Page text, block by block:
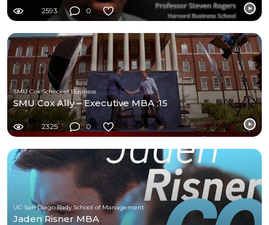
2593 0
SMU Cox School of Business
SMU Cox Ally – Executive MBA :15
2325 0
UC San Diego Rady School of Management
Jaden Risner MBA